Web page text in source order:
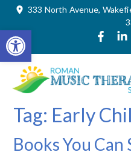
Open toolbar
Skip
content
333 North Avenue,
Tag: Early
Books You Can